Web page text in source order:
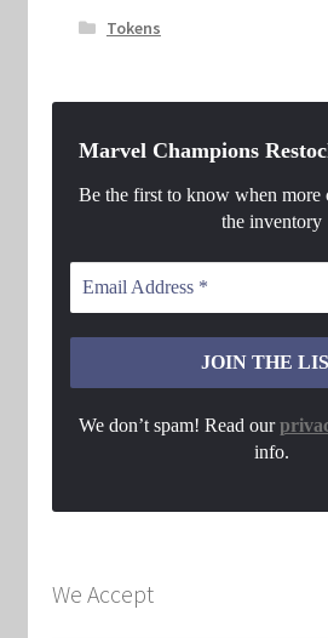
Tokens
Marvel Champions
Be the first to know when more
the inventory
We don’t spam! Read our
info.
We Accept